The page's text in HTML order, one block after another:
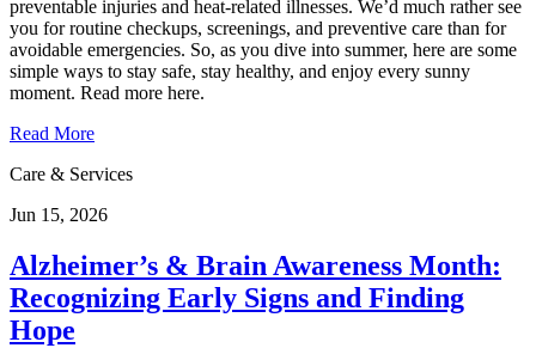
preventable injuries and heat‑related illnesses. We’d much rather see
you for routine checkups, screenings, and preventive care than for
avoidable emergencies. So, as you dive into summer, here are some
simple ways to stay safe, stay healthy, and enjoy every sunny
moment. Read more here.
Read More
Care & Services
Jun 15, 2026
Alzheimer’s & Brain Awareness Month:
Recognizing Early Signs and Finding
Hope